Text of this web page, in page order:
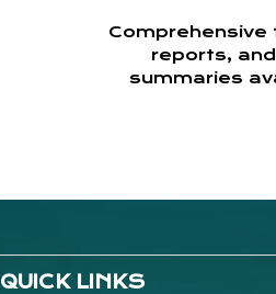
reports,
summaries
QUICK LINKS